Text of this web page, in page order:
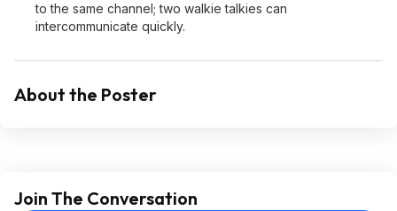
to the same channel; two walkie talkies can
intercommunicate quickly.
About the Poster
Join The Conversation